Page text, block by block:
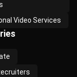
Video Services